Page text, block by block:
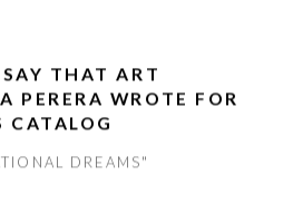
THAT ART
PERERA WROTE FOR
CATALOG
DREAMS"